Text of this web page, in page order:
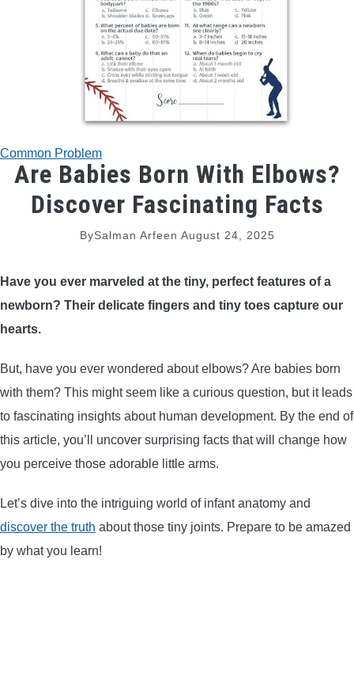
TRADITIONAL BOWS
BOW ACCESSORIES
BOW SIGHTS
BOW STRINGS
PEEP SIGHTS
ARROW RESTS
RELEASE AIDS
STABILIZERS
ARROWS AND ARROW COMPONENTS
ARROW POINTS
ARROW SHAFTS
ARROW SPINE TESTERS
WOODEN ARROWS
Common Problem
Are Babies Born With Elbows?
Discover Fascinating Facts
BySalman Arfeen August 24, 2025
Have you ever marveled at the tiny, perfect features of a
newborn? Their delicate fingers and tiny toes capture our
hearts.
But, have you ever wondered about elbows? Are babies born
with them? This might seem like a curious question, but it leads
to fascinating insights about human development. By the end of
this article, you’ll uncover surprising facts that will change how
you perceive those adorable little arms.
Let’s dive into the intriguing world of infant anatomy and
discover the truth about those tiny joints. Prepare to be amazed
by what you learn!